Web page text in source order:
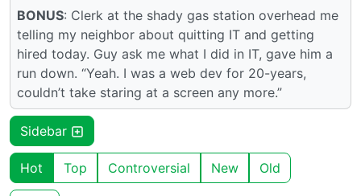
BONUS: Clerk at the shady gas station overhead me
telling my neighbor about quitting IT and getting
hired today. Guy ask me what I did in IT, gave him a
run down. “Yeah. I was a web dev for 20-years,
couldn’t take staring at a screen any more.”
Sidebar
Hot Top Controversial New Old